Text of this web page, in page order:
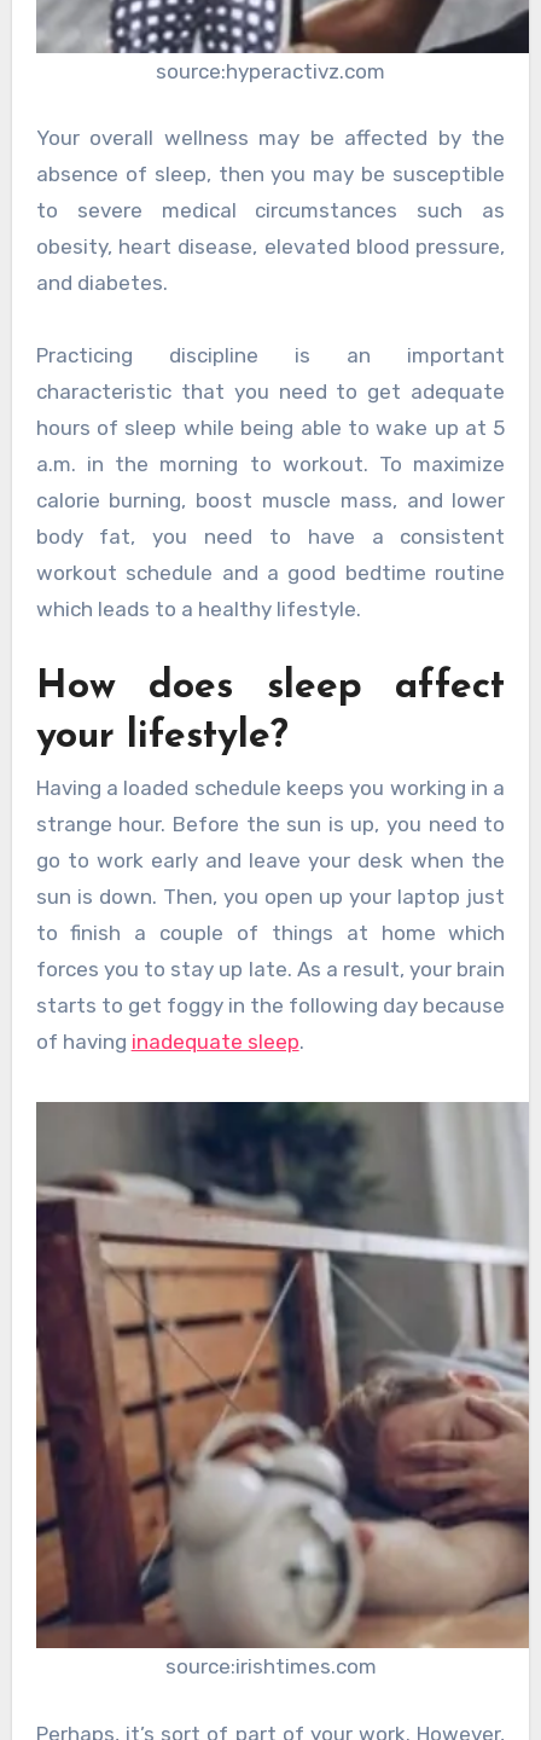
source:hyperactivz.com
Your overall wellness may be affected by the
absence of sleep, then you may be susceptible
to severe medical circumstances such as
obesity, heart disease, elevated blood pressure,
and diabetes.
Practicing discipline is an important
characteristic that you need to get adequate
hours of sleep while being able to wake up at 5
a.m. in the morning to workout. To maximize
calorie burning, boost muscle mass, and lower
body fat, you need to have a consistent
workout schedule and a good bedtime routine
which leads to a healthy lifestyle.
How does sleep affect
your lifestyle?
Having a loaded schedule keeps you working in a
strange hour. Before the sun is up, you need to
go to work early and leave your desk when the
sun is down. Then, you open up your laptop just
to finish a couple of things at home which
forces you to stay up late. As a result, your brain
starts to get foggy in the following day because
of having inadequate sleep.
source:irishtimes.com
Perhaps, it’s sort of part of your work. However,